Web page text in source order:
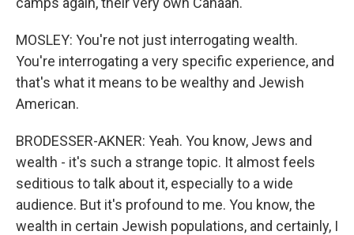
MOSLEY: You're not just interrogating wealth.
You're interrogating a very specific experience, and
that's what it means to be wealthy and Jewish
American.
BRODESSER-AKNER: Yeah. You know, Jews and
wealth - it's such a strange topic. It almost feels
seditious to talk about it, especially to a wide
audience. But it's profound to me. You know, the
wealth in certain Jewish populations, and certainly, I